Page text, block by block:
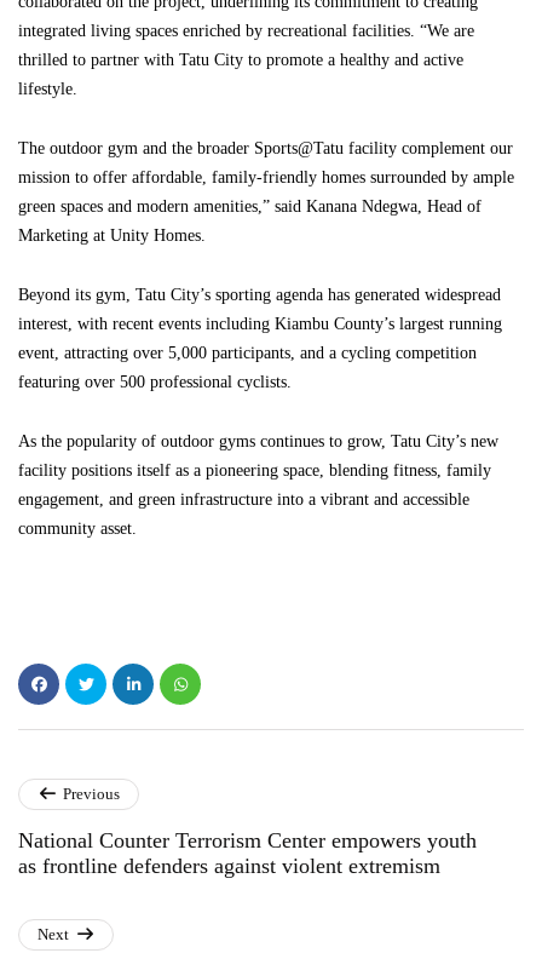
integrated living spaces enriched by recreational facilities. “We are
thrilled to partner with Tatu City to promote a healthy and active
lifestyle.
The outdoor gym and the broader Sports@Tatu facility complement our
mission to offer affordable, family-friendly homes surrounded by ample
green spaces and modern amenities,” said Kanana Ndegwa, Head of
Marketing at Unity Homes.
Beyond its gym, Tatu City’s sporting agenda has generated widespread
interest, with recent events including Kiambu County’s largest running
event, attracting over 5,000 participants, and a cycling competition
featuring over 500 professional cyclists.
As the popularity of outdoor gyms continues to grow, Tatu City’s new
facility positions itself as a pioneering space, blending fitness, family
engagement, and green infrastructure into a vibrant and accessible
community asset.
Previous
National Counter Terrorism Center empowers youth
as frontline defenders against violent extremism
Next